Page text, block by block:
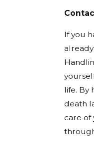
If you
life. By
death
care of